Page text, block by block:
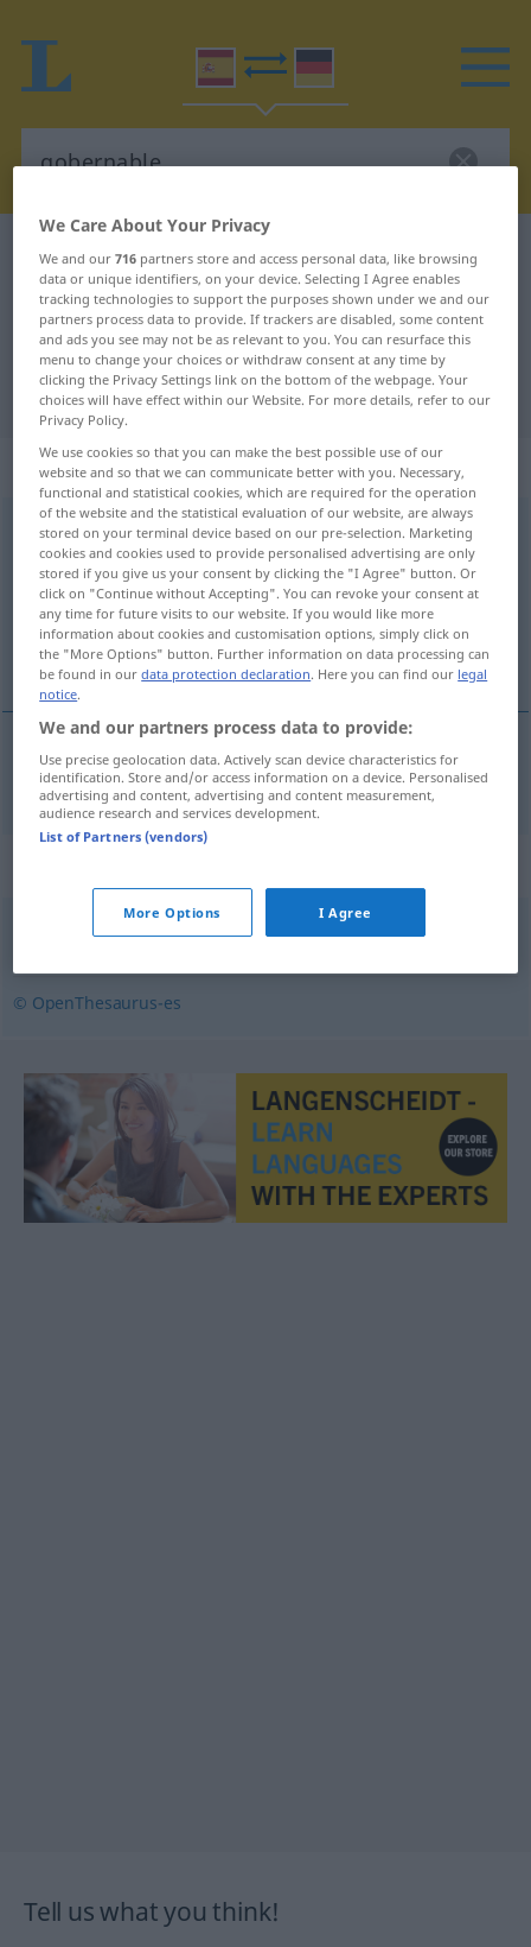
Spanish-German dictionary gobernable
Spanish-German translation for
"gobernable"
"gobernable" German translation
„gobernable“: adjetivo
gobernable [goβɛrˈnaβle]adj
Overview of all translations
(For more details, click/tap on the translation)
regierbar
regierbar gobernable
© OpenThesaurus-es
Tell us what you think!
We Care About Your Privacy
We and our716 partners store and access personal data, like browsing
data or unique identifiers, on your device. Selecting I Agree enables
tracking technologies to support the purposes shown under we and our
partners process data to provide. If trackers are disabled, some content
and ads you see may not be as relevant to you. You can resurface this
menu to change your choices or withdraw consent at any time by
clicking the Privacy Settings link on the bottom of the webpage. Your
choices will have effect within our Website. For more details, refer to our
Privacy Policy.
We use cookies so that you can make the best possible use of our
website and so that we can communicate better with you. Necessary,
functional and statistical cookies, which are required for the operation
of the website and the statistical evaluation of our website, are always
stored on your terminal device based on our pre-selection. Marketing
cookies and cookies used to provide personalised advertising are only
stored if you give us your consent by clicking the "I Agree" button. Or
click on "Continue without Accepting". You can revoke your consent at
any time for future visits to our website. If you would like more
information about cookies and customisation options, simply click on
the "More Options" button. Further information on data processing can
be found in ourdata protection declaration. Here you can find our legal
notice.
We and our partners process data to provide:
Use precise geolocation data. Actively scan device characteristics for
identification. Store and/or access information on a device. Personalised
advertising and content, advertising and content measurement,
audience research and services development.
List of Partners (vendors)
More Options I Agree